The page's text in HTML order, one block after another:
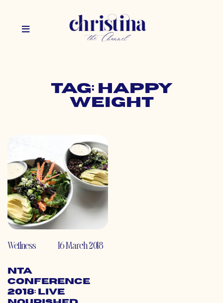
Tag: happy
weight
Wellness 16 March 2018
NTA
Conference
2018: Live